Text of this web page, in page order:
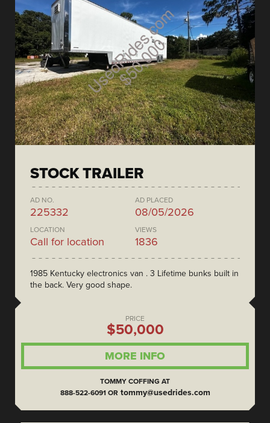
STOCK TRAILER
AD NO.
225332
AD PLACED
08/05/2026
LOCATION
Call for location
VIEWS
1836
1985 Kentucky electronics van . 3 Lifetime bunks built in
the back. Very good shape.
PRICE
$50,000
MORE INFO
TOMMY COFFING AT
888-522-6091 OR tommy@usedrides.com